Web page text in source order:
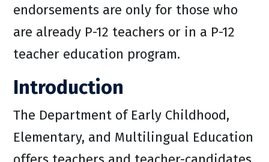
endorsements are only for those who
are already P-12 teachers or in a P-12
teacher education program.
Introduction
The Department of Early Childhood,
Elementary, and Multilingual Education